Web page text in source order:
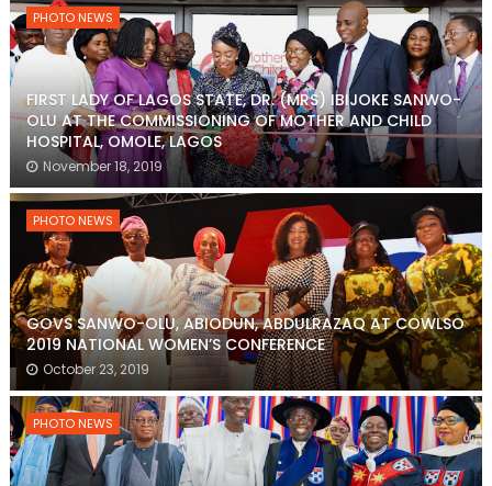
PHOTO NEWS
FIRST LADY OF LAGOS STATE, DR. (MRS) IBIJOKE SANWO-
OLU AT THE COMMISSIONING OF MOTHER AND CHILD
HOSPITAL, OMOLE, LAGOS
November 18, 2019
PHOTO NEWS
GOVS SANWO-OLU, ABIODUN, ABDULRAZAQ AT COWLSO
2019 NATIONAL WOMEN’S CONFERENCE
October 23, 2019
PHOTO NEWS